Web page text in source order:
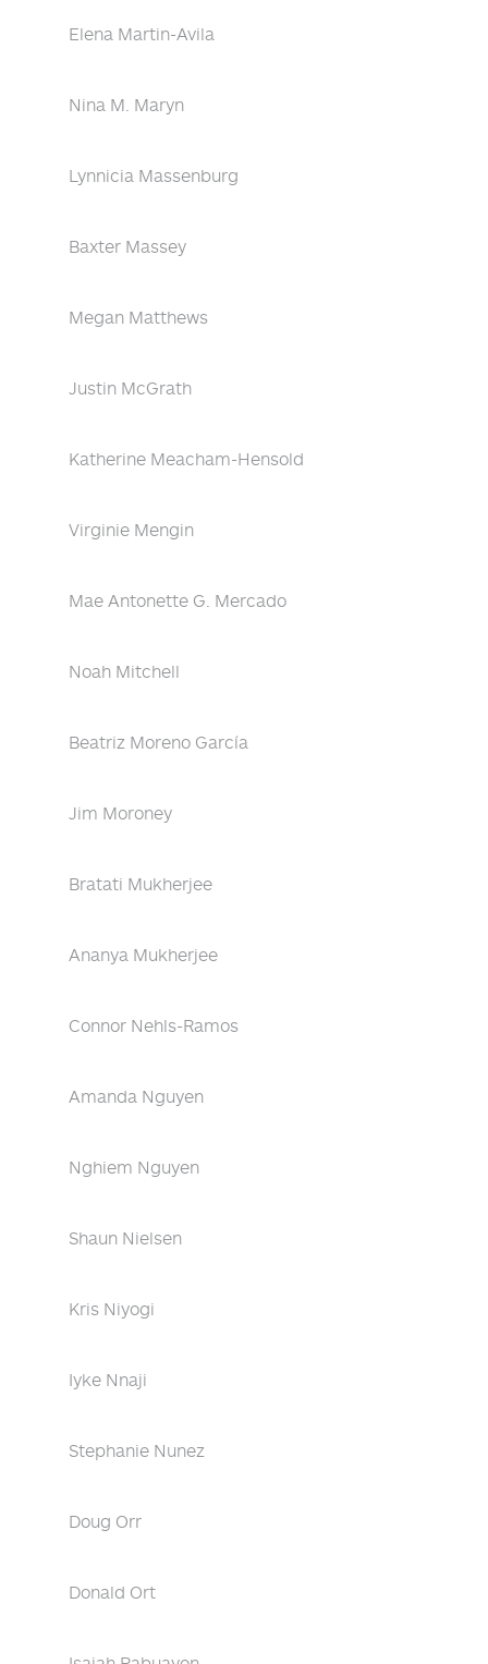
Elena Martin-Avila
Nina M. Maryn
Lynnicia Massenburg
Baxter Massey
Megan Matthews
Justin McGrath
Katherine Meacham-Hensold
Virginie Mengin
Mae Antonette G. Mercado
Noah Mitchell
Beatriz Moreno García
Jim Moroney
Bratati Mukherjee
Ananya Mukherjee
Connor Nehls-Ramos
Amanda Nguyen
Nghiem Nguyen
Shaun Nielsen
Kris Niyogi
Iyke Nnaji
Stephanie Nunez
Doug Orr
Donald Ort